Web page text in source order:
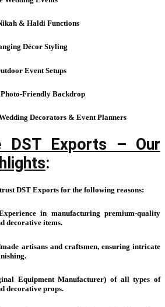
& Haldi Functions
Décor Styling
Event Setups
Friendly Backdrop
Decorators & Event Planners
DST Exports – Our
:
DST Exports for the following reasons:
in manufacturing premium-quality
decorative items.
artisans and craftsmen, ensuring intricate
Equipment Manufacturer) of all types of
decorative props.